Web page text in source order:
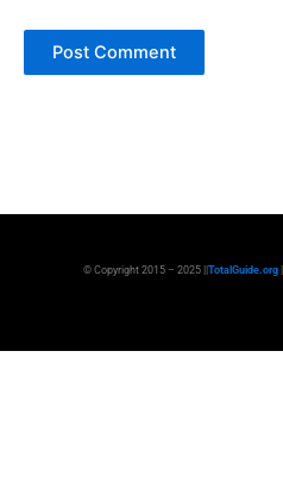
© Copyright 2015 – 2025 || TotalGuide.org